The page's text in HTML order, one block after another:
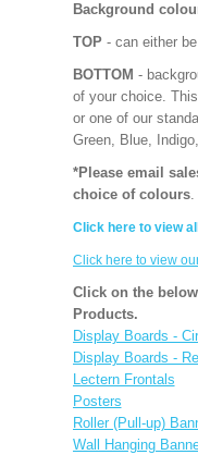
Background
TOP - can either
BOTTOM -
of your choice.
or one of our
Green, Blue,
*Please email
choice of colours.
Click here to view
Click here to view
Click on the
Products.
Display Boards -
Display Boards -
Lectern Frontals
Posters
Roller (Pull-up)
Wall Hanging